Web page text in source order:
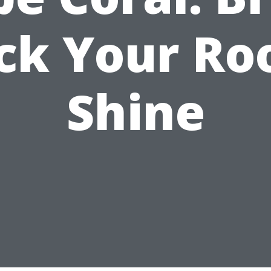
Your
Shine